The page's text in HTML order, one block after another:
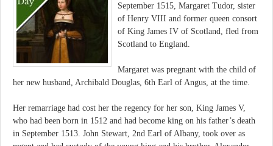
September 1515, Margaret Tudor, sister
of Henry VIII and former queen consort
of King James IV of Scotland, fled from
Scotland to England.
Margaret was pregnant with the child of
her new husband, Archibald Douglas, 6th Earl of Angus, at the time.
Her remarriage had cost her the regency for her son, King James V,
who had been born in 1512 and had become king on his father’s death
in September 1513. John Stewart, 2nd Earl of Albany, took over as